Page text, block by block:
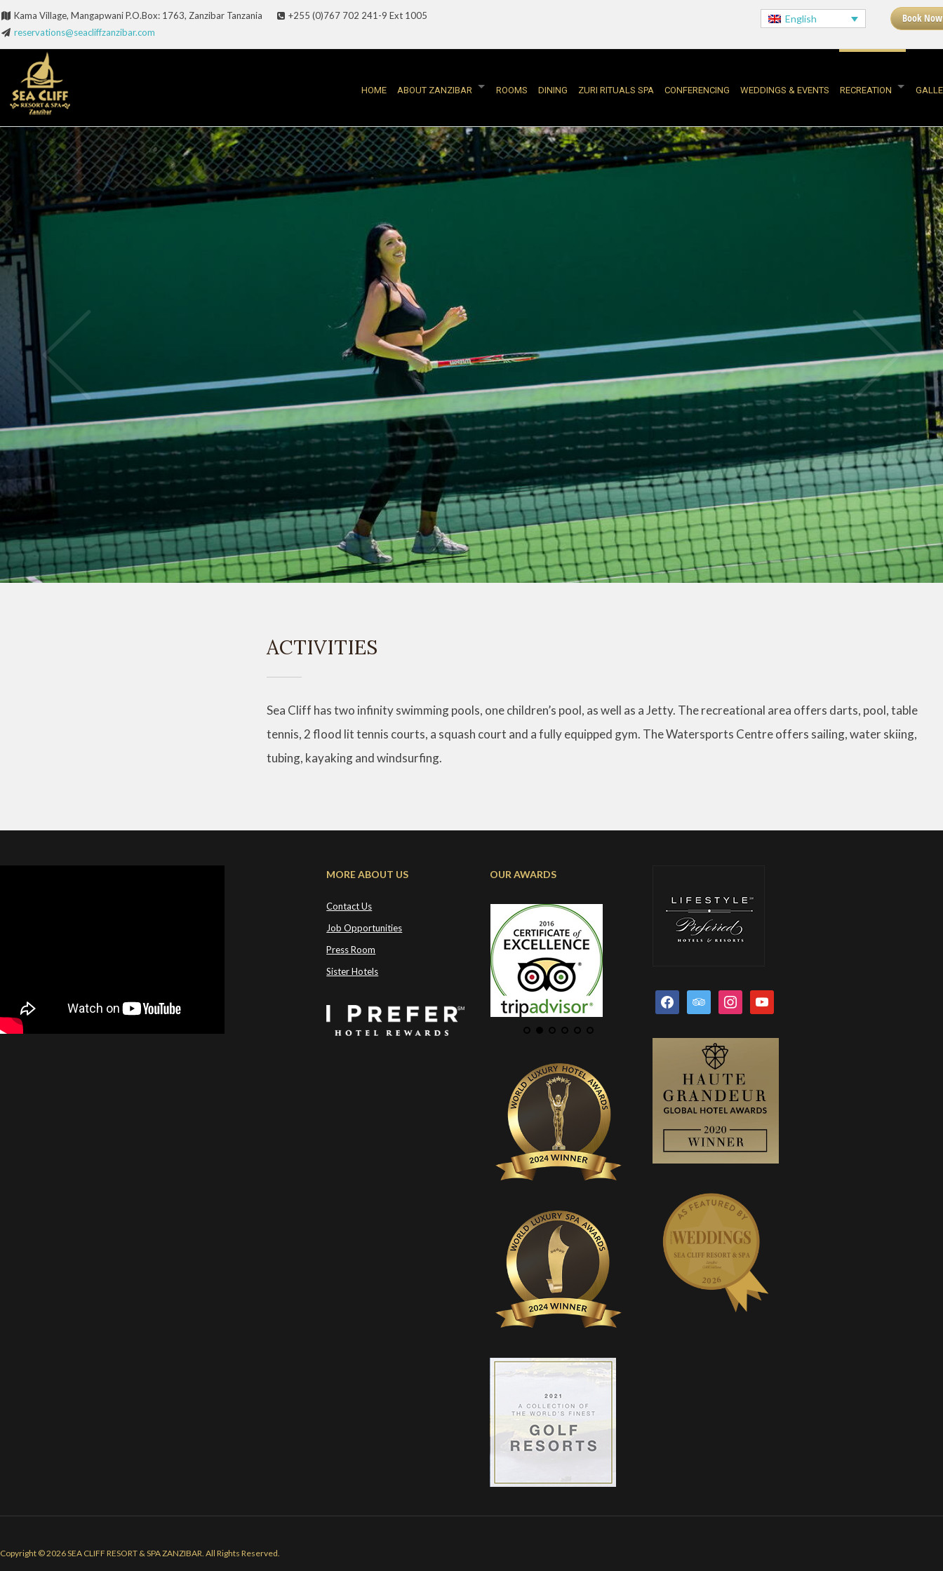
Kama Village, Mangapwani P.O.Box: 1763, Zanzibar Tanzania
+255 (0)767 702 241-9 Ext 1005
reservations@seacliffzanzibar.com
English Book Now
HOME ABOUT ZANZIBAR ROOMS DINING ZURI RITUALS SPA CONFERENCING WEDDINGS & EVENTS RECREATION
ACTIVITIES
Sea Cliff has two infinity swimming pools, one children’s pool, as well as a Jetty. The recreational area offers darts, pool, table
tennis, 2 flood lit tennis courts, a squash court and a fully equipped gym. The Watersports Centre offers sailing, water skiing,
tubing, kayaking and windsurfing.
MORE ABOUT US
Contact Us
Job Opportunities
Press Room
Sister Hotels
OUR AWARDS
facebooktripadvisorinstagramyoutube
Copyright © 2026 SEA CLIFF RESORT & SPA ZANZIBAR. All Rights Reserved.